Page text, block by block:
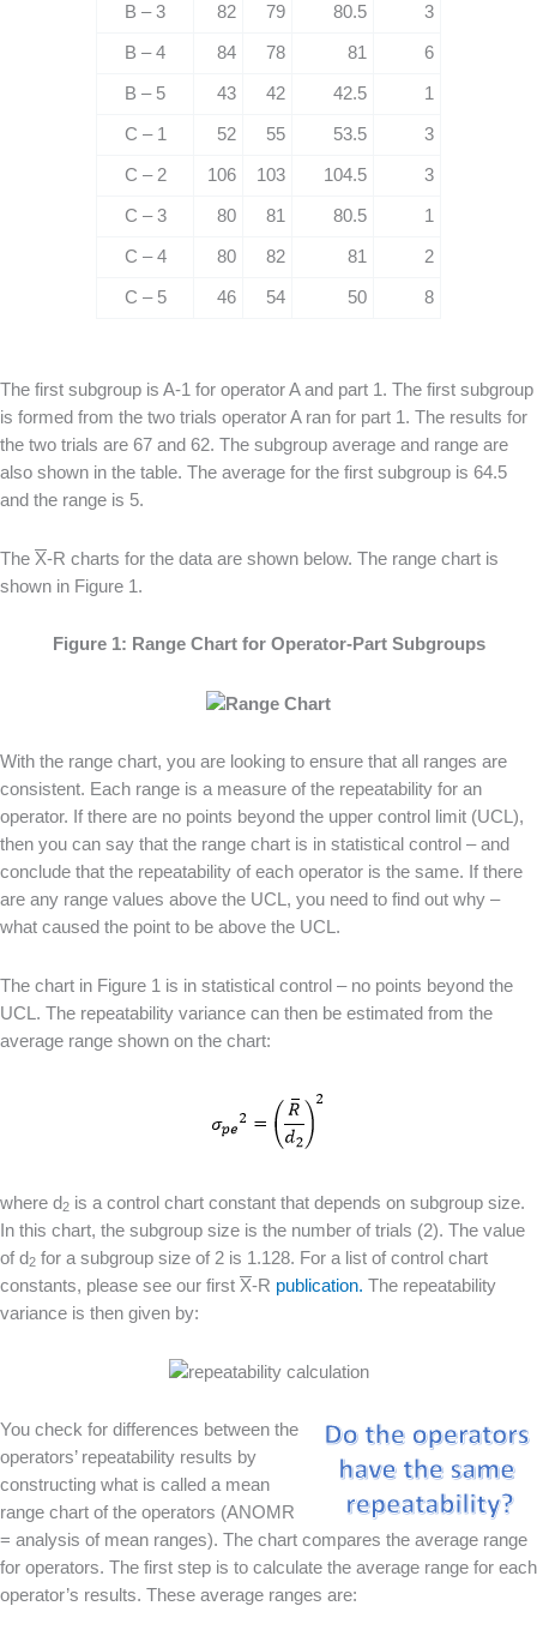
B – 3 82 79 80.5 3
B – 4 84 78 81 6
B – 5 43 42 42.5 1
C – 1 52 55 53.5 3
C – 2 106 103 104.5 3
C – 3 80 81 80.5 1
C – 4 80 82 81 2
C – 5 46 54 50 8
The first subgroup is A-1 for operator A and part 1. The first subgroup
is formed from the two trials operator A ran for part 1. The results for
the two trials are 67 and 62. The subgroup average and range are
also shown in the table. The average for the first subgroup is 64.5
and the range is 5.
The X-R charts for the data are shown below. The range chart is
shown in Figure 1.
Figure 1: Range Chart for Operator-Part Subgroups
With the range chart, you are looking to ensure that all ranges are
consistent. Each range is a measure of the repeatability for an
operator. If there are no points beyond the upper control limit (UCL),
then you can say that the range chart is in statistical control – and
conclude that the repeatability of each operator is the same. If there
are any range values above the UCL, you need to find out why –
what caused the point to be above the UCL.
The chart in Figure 1 is in statistical control – no points beyond the
UCL. The repeatability variance can then be estimated from the
average range shown on the chart:
where d2 is a control chart constant that depends on subgroup size.
In this chart, the subgroup size is the number of trials (2). The value
of d2 for a subgroup size of 2 is 1.128. For a list of control chart
constants, please see our first X-R publication. The repeatability
variance is then given by:
You check for differences between the
operators’ repeatability results by
constructing what is called a mean
range chart of the operators (ANOMR
= analysis of mean ranges). The chart compares the average range
for operators. The first step is to calculate the average range for each
operator’s results. These average ranges are: